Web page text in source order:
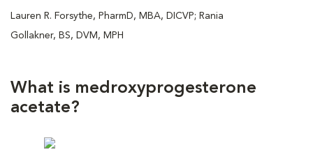
Lauren R. Forsythe, PharmD, MBA, DICVP; Rania
Gollakner, BS, DVM, MPH
What is medroxyprogesterone
acetate?